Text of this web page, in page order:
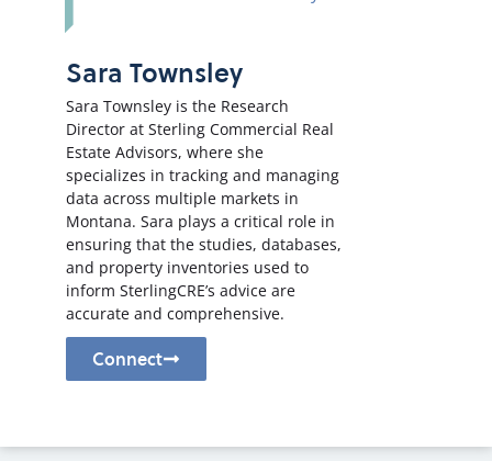
Sara Townsley
Sara Townsley is the Research
Director at Sterling Commercial Real
Estate Advisors, where she
specializes in tracking and managing
data across multiple markets in
Montana. Sara plays a critical role in
ensuring that the studies, databases,
and property inventories used to
inform SterlingCRE’s advice are
accurate and comprehensive.
Connect